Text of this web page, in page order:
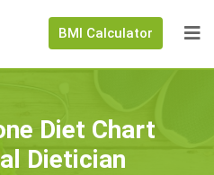
BMI Calculator
Diet Chart
Dietician